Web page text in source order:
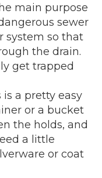
main purpose
sewer
system so that
the drain.
get trapped
is a pretty easy
or a bucket
the holds, and
a little
or coat